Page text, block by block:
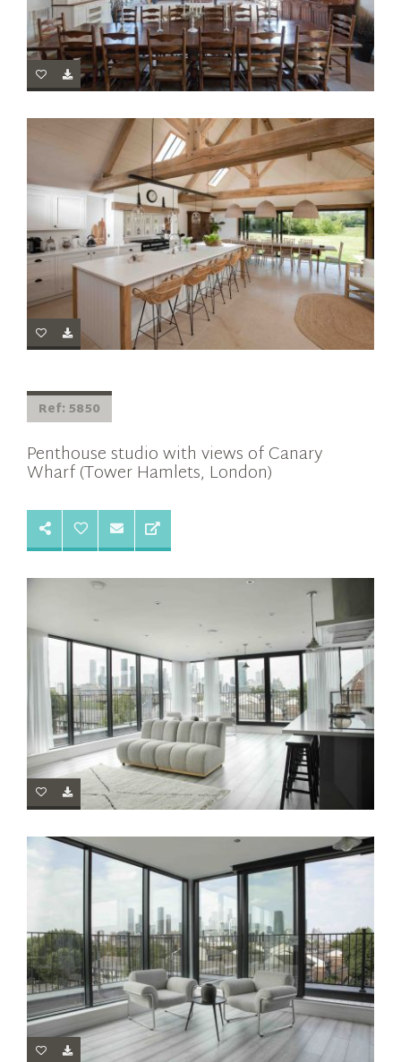
Ref: 5850
Penthouse studio with views of Canary
Wharf (Tower Hamlets, London)